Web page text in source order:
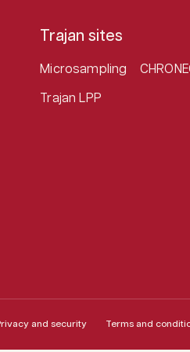
Trajan sites
Microsampling
Trajan LPP
and security Terms and